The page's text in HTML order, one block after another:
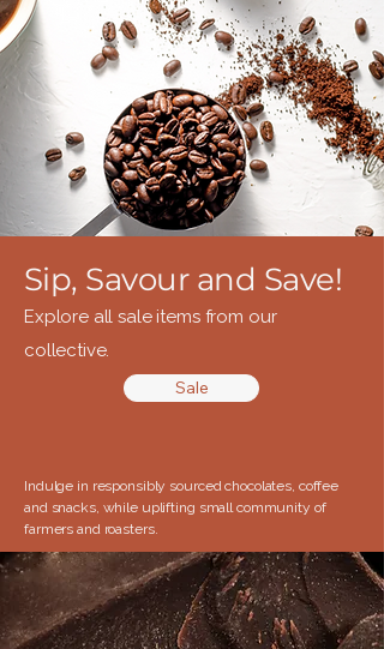
Sip, Savour and Save!
Explore all sale items from our
collective.
Sale
Indulge in responsibly sourced chocolates, coffee
and snacks, while uplifting small community of
farmers and roasters.